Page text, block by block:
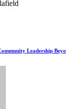
Leadership